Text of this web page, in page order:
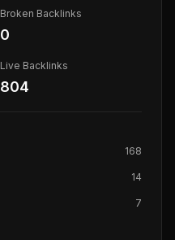
Broken Backlinks
0
Live Backlinks
804
168
14
7